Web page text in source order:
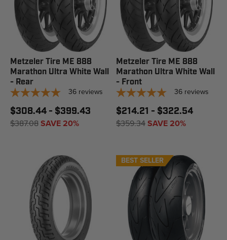
Metzeler Tire ME 888
Marathon Ultra White Wall
- Rear
36 reviews
$308.44 - $399.43
$387.08SAVE 20%
Metzeler Tire ME 888
Marathon Ultra White Wall
- Front
36 reviews
$214.21 - $322.54
$359.34SAVE 20%
BEST SELLER